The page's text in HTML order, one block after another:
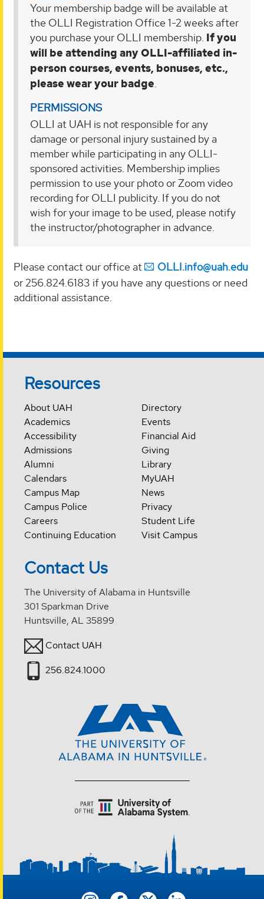
Your membership badge will be available at
the OLLI Registration Office 1-2 weeks after
you purchase your OLLI membership. If you
will be attending any OLLI-affiliated in-
person courses, events, bonuses, etc.,
please wear your badge.
PERMISSIONS
OLLI at UAH is not responsible for any
damage or personal injury sustained by a
member while participating in any OLLI-
sponsored activities. Membership implies
permission to use your photo or Zoom video
recording for OLLI publicity. If you do not
wish for your image to be used, please notify
the instructor/photographer in advance.
Please contact our office at
OLLI.info@uah.edu
or 256.824.6183 if you have any questions or need
additional assistance.
Resources
About UAH
Academics
Accessibility
Admissions
Alumni
Calendars
Campus Map
Campus Police
Careers
Continuing Education
Directory
Events
Financial Aid
Giving
Library
MyUAH
News
Privacy
Student Life
Visit Campus
Contact Us
The University of Alabama in Huntsville
301 Sparkman Drive
Huntsville, AL 35899
Contact UAH
256.824.1000